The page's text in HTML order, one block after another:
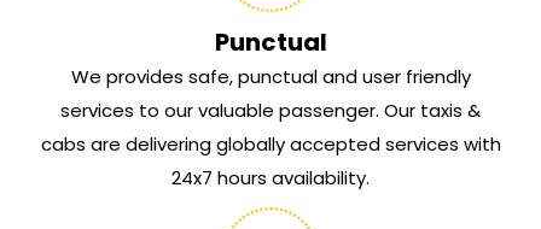
Punctual
We provides safe, punctual and user friendly
services to our valuable passenger. Our taxis &
cabs are delivering globally accepted services with
24x7 hours availability.